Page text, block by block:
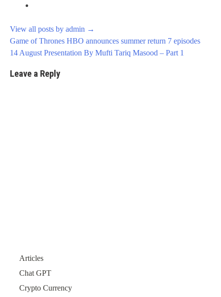
View all posts by admin →
Post
navigation
Game of Thrones HBO announces summer return 7 episodes
14 August Presentation By Mufti Tariq Masood – Part 1
Leave a Reply
Articles
Chat GPT
Crypto Currency